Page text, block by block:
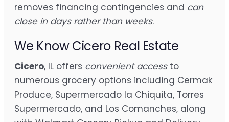
removes financing contingencies and can
close in days rather than weeks.
We Know Cicero Real Estate
Cicero, IL offers convenient accessto
numerous grocery options including Cermak
Produce, Supermercado la Chiquita, Torres
Supermercado, and Los Comanches, along